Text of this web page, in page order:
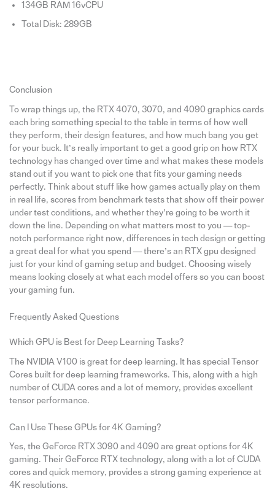
134GB RAM 16vCPU
Total Disk: 289GB
Conclusion
To wrap things up, the RTX 4070, 3070, and 4090 graphics cards
each bring something special to the table in terms of how well
they perform, their design features, and how much bang you get
for your buck. It’s really important to get a good grip on how RTX
technology has changed over time and what makes these models
stand out if you want to pick one that fits your gaming needs
perfectly. Think about stuff like how games actually play on them
in real life, scores from benchmark tests that show off their power
under test conditions, and whether they’re going to be worth it
down the line. Depending on what matters most to you — top-
notch performance right now, differences in tech design or getting
a great deal for what you spend — there’s an RTX gpu designed
just for your kind of gaming setup and budget. Choosing wisely
means looking closely at what each model offers so you can boost
your gaming fun.
Frequently Asked Questions
Which GPU is Best for Deep Learning Tasks?
The NVIDIA V100 is great for deep learning. It has special Tensor
Cores built for deep learning frameworks. This, along with a high
number of CUDA cores and a lot of memory, provides excellent
tensor performance.
Can I Use These GPUs for 4K Gaming?
Yes, the GeForce RTX 3090 and 4090 are great options for 4K
gaming. Their GeForce RTX technology, along with a lot of CUDA
cores and quick memory, provides a strong gaming experience at
4K resolutions.